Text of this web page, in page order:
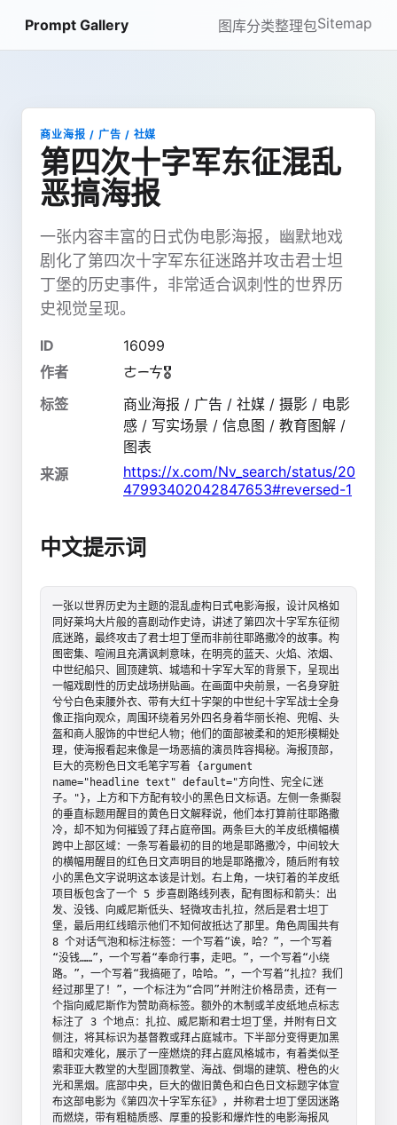
Prompt Gallery 图库分类整理包Sitemap
商业海报 / 广告 / 社媒
第四次十字军东征混乱
恶搞海报
一张内容丰富的日式伪电影海报，幽默地戏
剧化了第四次十字军东征迷路并攻击君士坦
丁堡的历史事件，非常适合讽刺性的世界历
史视觉呈现。
ID
16099
作者
ㄜᯇㄘ🎖️
标签
商业海报 / 广告 / 社媒 / 摄影 / 电影
感 / 写实场景 / 信息图 / 教育图解 /
图表
来源
https://x.com/Nv_search/status/20
47993402042847653#reversed-1
中文提示词
一张以世界历史为主题的混乱虚构日式电影海报，设计风格如
同好莱坞大片般的喜剧动作史诗，讲述了第四次十字军东征彻
底迷路，最终攻击了君士坦丁堡而非前往耶路撒冷的故事。构
图密集、喧闹且充满讽刺意味，在明亮的蓝天、火焰、浓烟、
中世纪船只、圆顶建筑、城墙和十字军大军的背景下，呈现出
一幅戏剧性的历史战场拼贴画。在画面中央前景，一名身穿脏
兮兮白色束腰外衣、带有大红十字架的中世纪十字军战士全身
像正指向观众，周围环绕着另外四名身着华丽长袍、兜帽、头
盔和商人服饰的中世纪人物；他们的面部被柔和的矩形模糊处
理，使海报看起来像是一场恶搞的演员阵容揭秘。海报顶部，
巨大的亮粉色日文毛笔字写着 {argument
name="headline text" default="方向性、完全に迷
子。"}，上方和下方配有较小的黑色日文标语。左侧一条撕裂
的垂直标题用醒目的黄色日文解释说，他们本打算前往耶路撒
冷，却不知为何摧毁了拜占庭帝国。两条巨大的羊皮纸横幅横
跨中上部区域：一条写着最初的目的地是耶路撒冷，中间较大
的横幅用醒目的红色日文声明目的地是耶路撒冷，随后附有较
小的黑色文字说明这本该是计划。右上角，一块钉着的羊皮纸
项目板包含了一个 5 步喜剧路线列表，配有图标和箭头：出
发、没钱、向威尼斯低头、轻微攻击扎拉，然后是君士坦丁
堡，最后用红线暗示他们不知何故抵达了那里。角色周围共有
8 个对话气泡和标注标签：一个写着“诶，哈？”，一个写着
“没钱……”，一个写着“奉命行事，走吧。”，一个写着“小绕
路。”，一个写着“我搞砸了，哈哈。”，一个写着“扎拉？我们
经过那里了！”，一个标注为“合同”并附注价格昂贵，还有一
个指向威尼斯作为赞助商标签。额外的木制或羊皮纸地点标志
标注了 3 个地点：扎拉、威尼斯和君士坦丁堡，并附有日文
侧注，将其标识为基督教或拜占庭城市。下半部分变得更加黑
暗和灾难化，展示了一座燃烧的拜占庭风格城市，有着类似圣
索菲亚大教堂的大型圆顶教堂、海战、倒塌的建筑、橙色的火
光和黑烟。底部中央，巨大的做旧黄色和白色日文标题字体宣
布这部电影为《第四次十字军东征》，并称君士坦丁堡因迷路
而燃烧，带有粗糙质感、厚重的投影和爆炸性的电影海报风